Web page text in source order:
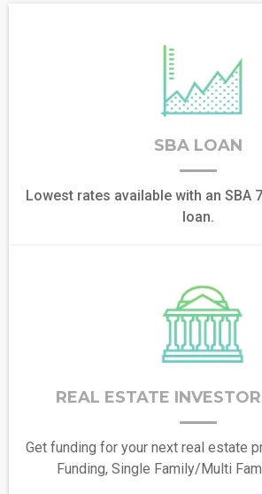
SBA LOAN
Lowest rates available with an SBA
loan.
REAL ESTATE
Get funding for your next real estate
Funding, Single Family/Multi